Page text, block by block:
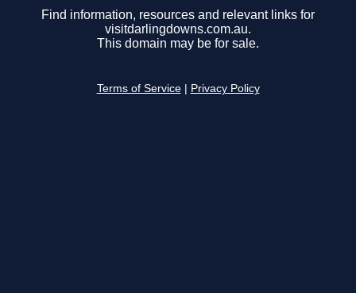
Find information, resources and relevant links for
visitdarlingdowns.com.au.
This domain may be for sale.
Terms of Service Privacy Policy